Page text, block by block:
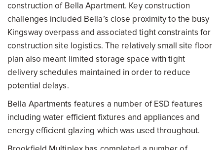
construction of Bella Apartment. Key construction
challenges included Bella’s close proximity to the busy
Kingsway overpass and associated tight constraints for
construction site logistics. The relatively small site floor
plan also meant limited storage space with tight
delivery schedules maintained in order to reduce
potential delays.
Bella Apartments features a number of ESD features
including water efficient fixtures and appliances and
energy efficient glazing which was used throughout.